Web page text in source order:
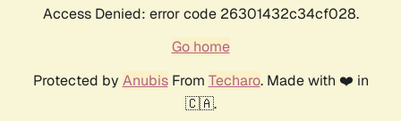
Access Denied: error code 26301432c34cf028.
Go home
Protected by AnubisFrom Techaro. Made with ❤️ in
🇨🇦.